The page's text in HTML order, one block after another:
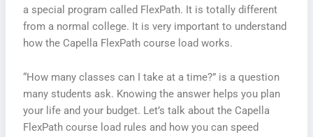
a special program called FlexPath. It is totally different
from a normal college. It is very important to understand
how the Capella FlexPath course load works.
“How many classes can I take at a time?” is a question
many students ask. Knowing the answer helps you plan
your life and your budget. Let’s talk about the Capella
FlexPath course load rules and how you can speed